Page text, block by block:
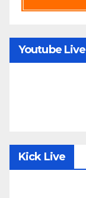
Youtube Live
Kick Live